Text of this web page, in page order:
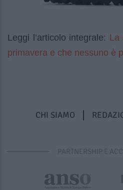
Leggi l’articolo integrale: La
primavera e che nessuno è
CHI SIAMO
PARTNERSHIP E